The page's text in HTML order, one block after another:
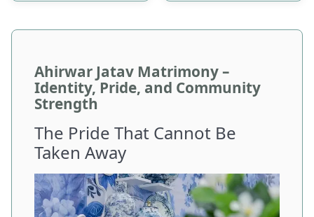
Ahirwar Jatav Matrimony –
Identity, Pride, and Community
Strength
The Pride That Cannot Be
Taken Away